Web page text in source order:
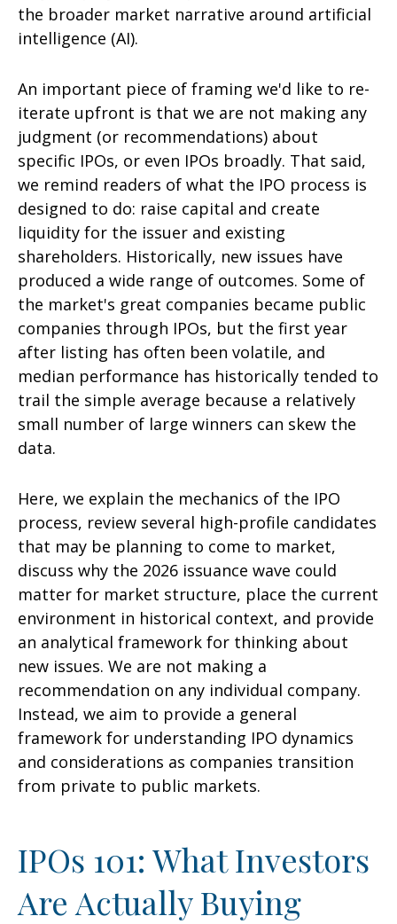
the broader market narrative around artificial
intelligence (AI).
An important piece of framing we'd like to re-
iterate upfront is that we are not making any
judgment (or recommendations) about
specific IPOs, or even IPOs broadly. That said,
we remind readers of what the IPO process is
designed to do: raise capital and create
liquidity for the issuer and existing
shareholders. Historically, new issues have
produced a wide range of outcomes. Some of
the market's great companies became public
companies through IPOs, but the first year
after listing has often been volatile, and
median performance has historically tended to
trail the simple average because a relatively
small number of large winners can skew the
data.
Here, we explain the mechanics of the IPO
process, review several high-profile candidates
that may be planning to come to market,
discuss why the 2026 issuance wave could
matter for market structure, place the current
environment in historical context, and provide
an analytical framework for thinking about
new issues. We are not making a
recommendation on any individual company.
Instead, we aim to provide a general
framework for understanding IPO dynamics
and considerations as companies transition
from private to public markets.
IPOs 101: What Investors
Are Actually Buying